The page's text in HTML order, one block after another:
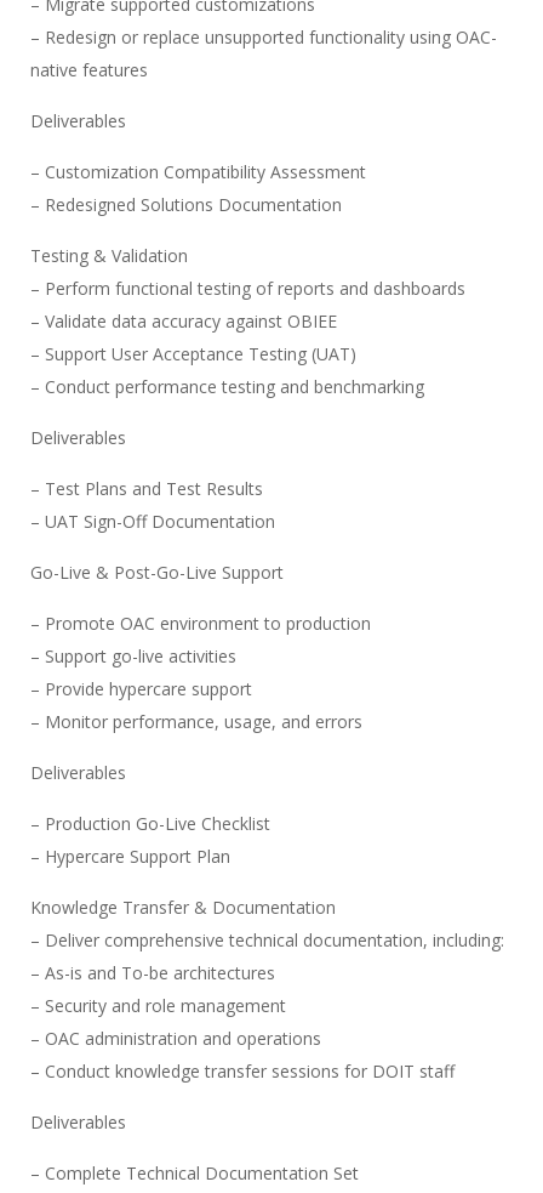
– Redesign or replace unsupported functionality using OAC-
native features
Deliverables
– Customization Compatibility Assessment
– Redesigned Solutions Documentation
Testing & Validation
– Perform functional testing of reports and dashboards
– Validate data accuracy against OBIEE
– Support User Acceptance Testing (UAT)
– Conduct performance testing and benchmarking
Deliverables
– Test Plans and Test Results
– UAT Sign-Off Documentation
Go-Live & Post-Go-Live Support
– Promote OAC environment to production
– Support go-live activities
– Provide hypercare support
– Monitor performance, usage, and errors
Deliverables
– Production Go-Live Checklist
– Hypercare Support Plan
Knowledge Transfer & Documentation
– Deliver comprehensive technical documentation, including:
– As-is and To-be architectures
– Security and role management
– OAC administration and operations
– Conduct knowledge transfer sessions for DOIT staff
Deliverables
– Complete Technical Documentation Set